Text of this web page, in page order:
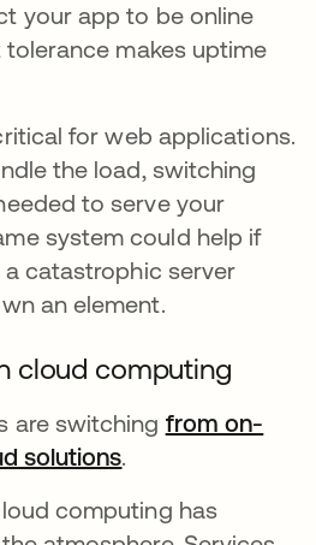
your app to be online
tolerance makes uptime
for web applications.
the load, switching
to serve your
system could help if
catastrophic server
an element.
cloud computing
are switching from on-
solutions새 탭에서 열림
.
computing has